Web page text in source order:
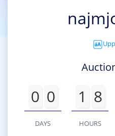
0 0
DAYS
1 8
HOURS